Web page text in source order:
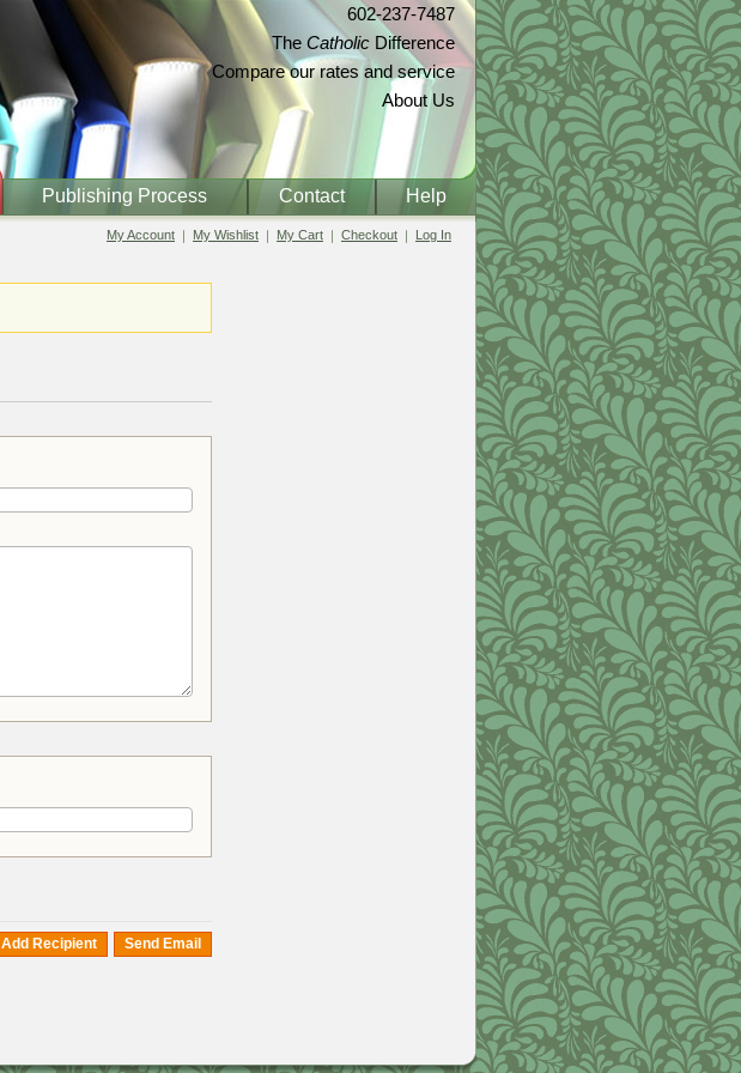
602-237-7487
The CatholicDifference
Compare our rates and service
About Us
Publishing Process Contact Help
My Account My Wishlist My Cart Checkout Log In
Send Email
Add Recipient